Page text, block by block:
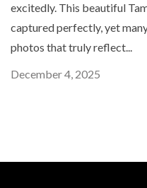
excitedly. This beautiful
captured perfectly, yet
photos that truly reflect...
December 4, 2025